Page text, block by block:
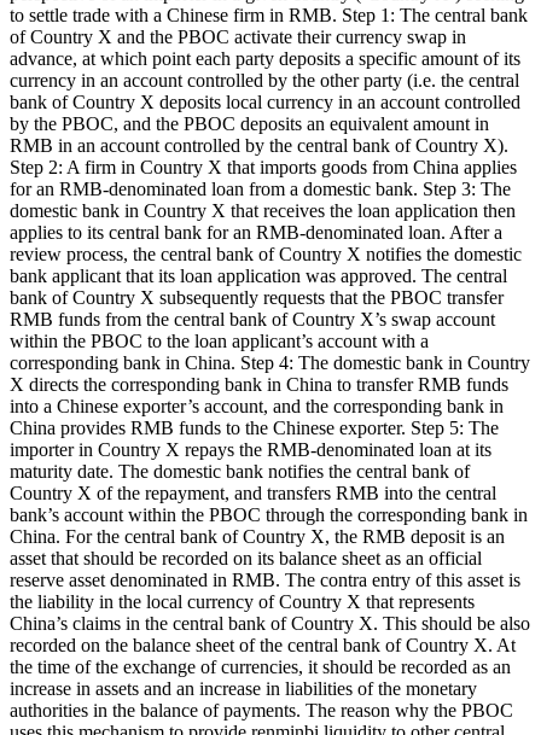
to settle trade with a Chinese firm in RMB. Step 1: The central bank
of Country X and the PBOC activate their currency swap in
advance, at which point each party deposits a specific amount of its
currency in an account controlled by the other party (i.e. the central
bank of Country X deposits local currency in an account controlled
by the PBOC, and the PBOC deposits an equivalent amount in
RMB in an account controlled by the central bank of Country X).
Step 2: A firm in Country X that imports goods from China applies
for an RMB-denominated loan from a domestic bank. Step 3: The
domestic bank in Country X that receives the loan application then
applies to its central bank for an RMB-denominated loan. After a
review process, the central bank of Country X notifies the domestic
bank applicant that its loan application was approved. The central
bank of Country X subsequently requests that the PBOC transfer
RMB funds from the central bank of Country X’s swap account
within the PBOC to the loan applicant’s account with a
corresponding bank in China. Step 4: The domestic bank in Country
X directs the corresponding bank in China to transfer RMB funds
into a Chinese exporter’s account, and the corresponding bank in
China provides RMB funds to the Chinese exporter. Step 5: The
importer in Country X repays the RMB-denominated loan at its
maturity date. The domestic bank notifies the central bank of
Country X of the repayment, and transfers RMB into the central
bank’s account within the PBOC through the corresponding bank in
China. For the central bank of Country X, the RMB deposit is an
asset that should be recorded on its balance sheet as an official
reserve asset denominated in RMB. The contra entry of this asset is
the liability in the local currency of Country X that represents
China’s claims in the central bank of Country X. This should be also
recorded on the balance sheet of the central bank of Country X. At
the time of the exchange of currencies, it should be recorded as an
increase in assets and an increase in liabilities of the monetary
authorities in the balance of payments. The reason why the PBOC